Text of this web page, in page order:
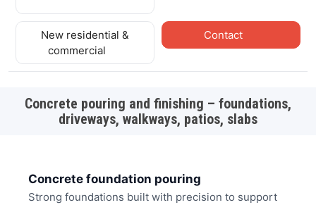
New residential &
commercial
Contact
Concrete pouring and finishing – foundations,
driveways, walkways, patios, slabs
Concrete foundation pouring
Strong foundations built with precision to support